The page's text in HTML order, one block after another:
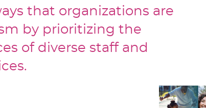
that organizations are
by prioritizing the
of diverse staff and